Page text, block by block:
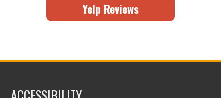
Yelp Reviews